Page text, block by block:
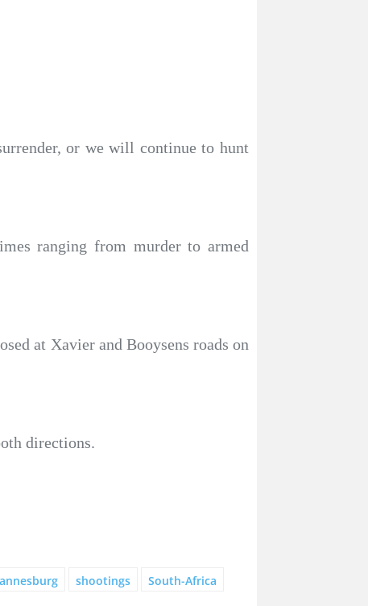
or we will continue to hunt
ranging from murder to armed
at Xavier and Booysens roads on
directions.
shootings South-Africa